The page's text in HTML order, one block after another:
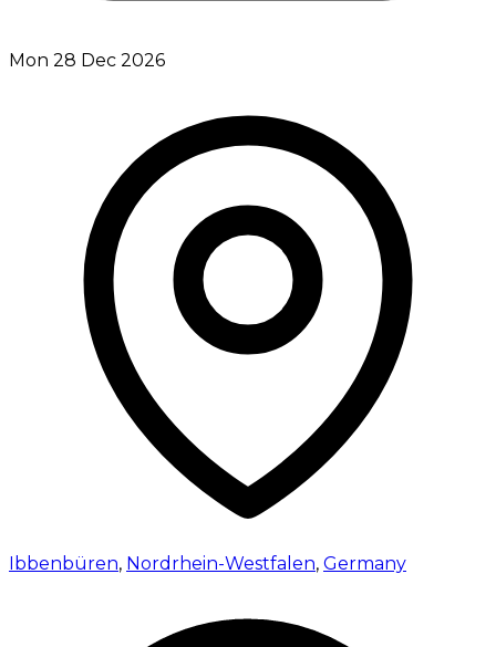
Mon 28 Dec 2026
Ibbenbüren, Nordrhein-Westfalen, Germany